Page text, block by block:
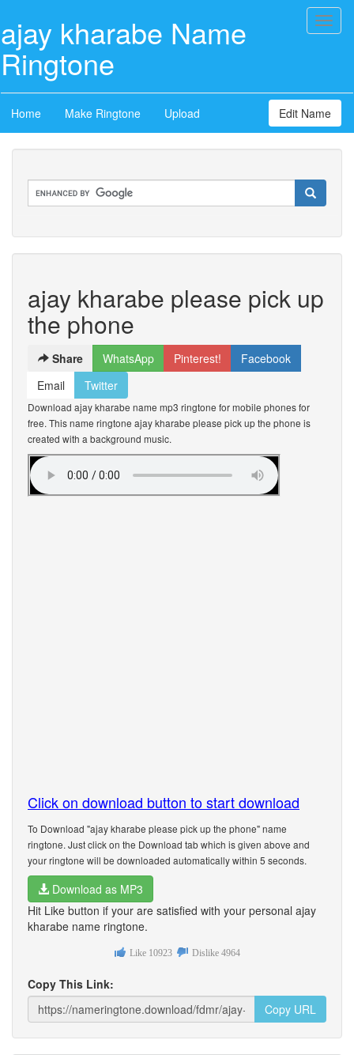
ajay kharabe Name
Ringtone
Home Make Ringtone Upload Edit Name
ajay kharabe please pick up
the phone
Share WhatsApp Pinterest!
Facebook
Email
Twitter
Download ajay kharabe name mp3 ringtone for mobile phones for
free. This name ringtone ajay kharabe please pick up the phone is
created with a background music.
Click on download button to start download
To Download "ajay kharabe please pick up the phone" name
ringtone. Just click on the Download tab which is given above and
your ringtone will be downloaded automatically within 5 seconds.
Download as MP3
Hit Like button if your are satisfied with your personal ajay
kharabe name ringtone.
Like 10923 Dislike 4964
Copy This Link:
Copy URL